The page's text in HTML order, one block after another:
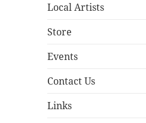
Local Artists
Store
Events
Contact Us
Links